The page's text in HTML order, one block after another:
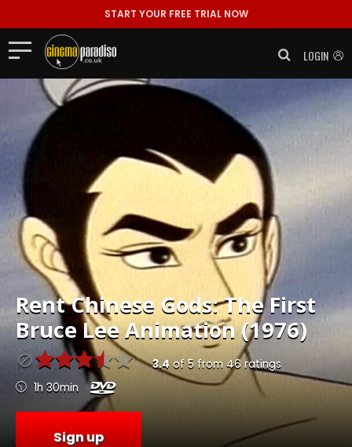
START YOUR FREE TRIAL NOW
LOGIN
RentChinese Gods: The First
Bruce Lee Animation (1976)
3.4 of 5 from 46ratings
1h 30min
Sign up